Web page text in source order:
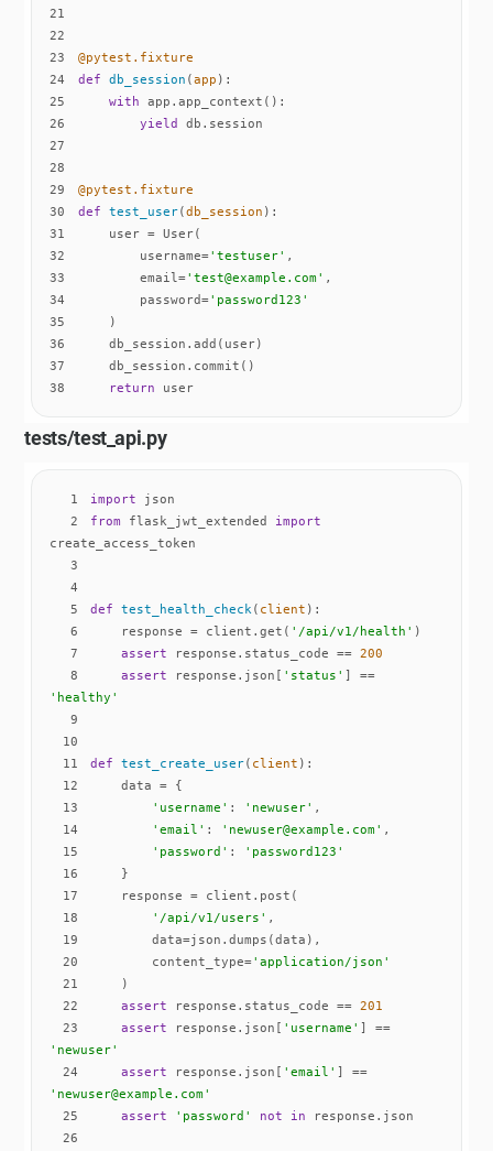
21
22
23
@pytest.fixture
24
def db_session (app ):
25
with
26
yield
27
28
29
@pytest.fixture
30
def test_user(db_session ):
31
32
        username=
'testuser'
33
        email=
'test@example.com'
34
        password=
'password123'
35
36
37
38
return user
tests/test_api.py
1 import
2
from flask_jwt_extended import
3
4
5
def test_health_check( client ):
6
    response = client.get(
'/api/v1/health'
7
assert response.status_code == 200
8
assert response.json[ 'status'
'healthy'
9
10
11
def test_create_user( client ):
12
13
'username' : 'newuser'
14
'email' : 'newuser@example.com'
15
'password' :
'password123'
16
17
18
'/api/v1/users'
19
20
        content_type=
'application/json'
21
22
assert response.status_code == 201
23
assert response.json[ 'username'
'newuser'
24
assert response.json[ 'email'
'newuser@example.com'
25
assert 'password' not in
26